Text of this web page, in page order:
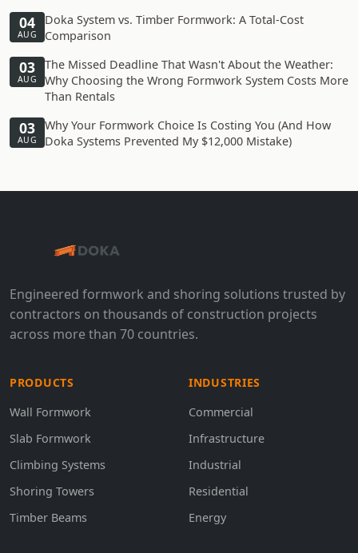
04
AUG
Doka System vs. Timber Formwork: A Total-Cost
Comparison
03
AUG
The Missed Deadline That Wasn't About the Weather:
Why Choosing the Wrong Formwork System Costs More
Than Rentals
03
AUG
Why Your Formwork Choice Is Costing You (And How
Doka Systems Prevented My $12,000 Mistake)
Engineered formwork and shoring solutions trusted by
contractors on thousands of construction projects
across more than 70 countries.
PRODUCTS
Wall Formwork
Slab Formwork
Climbing Systems
Shoring Towers
Timber Beams
INDUSTRIES
Commercial
Infrastructure
Industrial
Residential
Energy